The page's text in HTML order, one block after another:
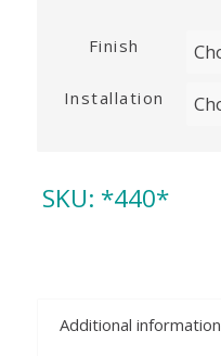
Finish
Installation
SKU: *440*
Additional information